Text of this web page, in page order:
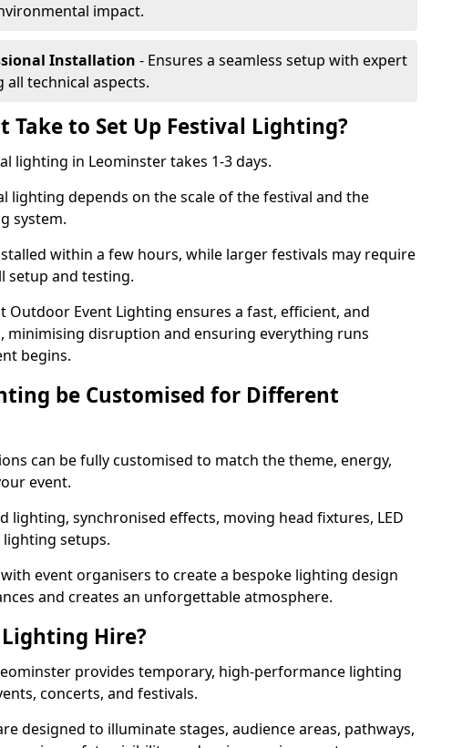
impact.
Installation - Ensures a seamless setup with expert
technical aspects.
Take to Set Up Festival Lighting?
lighting in Leominster takes 1-3 days.
lighting depends on the scale of the festival and the
system.
within a few hours, while larger festivals may require
setup and testing.
Outdoor Event Lighting ensures a fast, efficient, and
minimising disruption and ensuring everything runs
begins.
be Customised for Different
can be fully customised to match the theme, energy,
event.
lighting, synchronised effects, moving head fixtures, LED
setups.
event organisers to create a bespoke lighting design
and creates an unforgettable atmosphere.
Hire?
provides temporary, high-performance lighting
concerts, and festivals.
designed to illuminate stages, audience areas, pathways,